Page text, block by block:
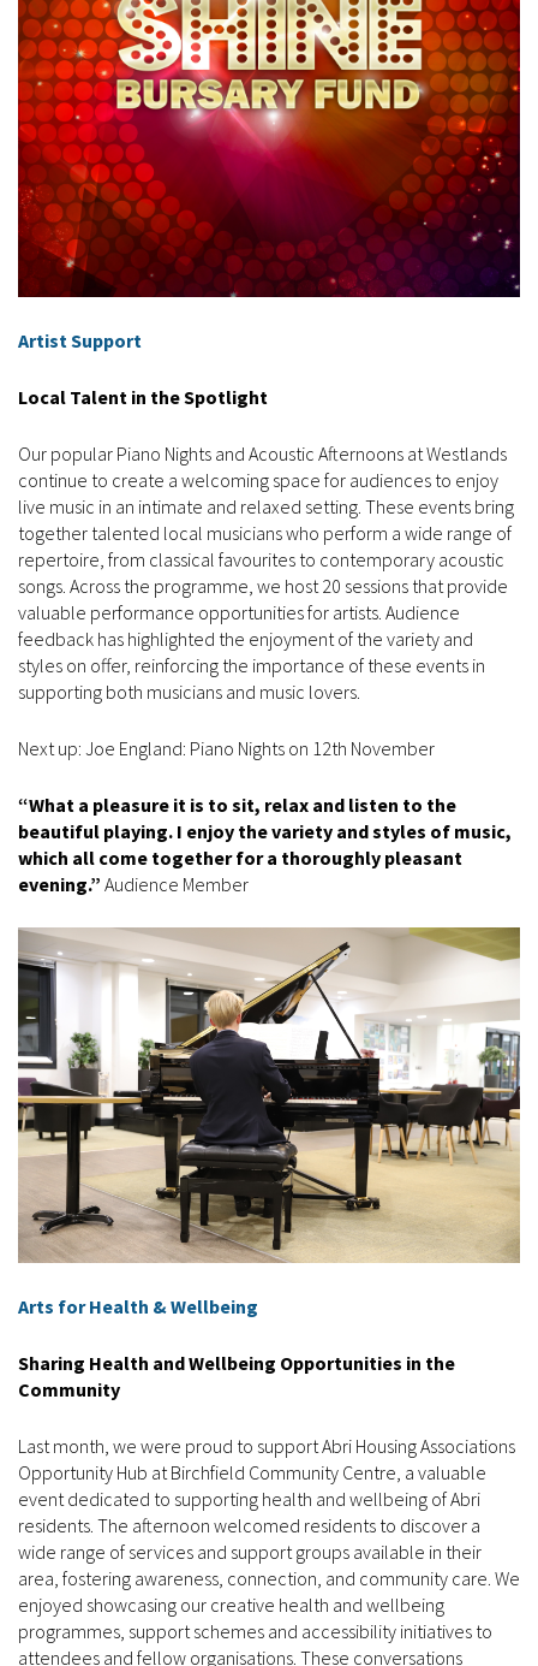
Artist Support
Local Talent in the Spotlight
Our popular Piano Nights and Acoustic Afternoons at Westlands
continue to create a welcoming space for audiences to enjoy
live music in an intimate and relaxed setting. These events bring
together talented local musicians who perform a wide range of
repertoire, from classical favourites to contemporary acoustic
songs. Across the programme, we host 20 sessions that provide
valuable performance opportunities for artists. Audience
feedback has highlighted the enjoyment of the variety and
styles on offer, reinforcing the importance of these events in
supporting both musicians and music lovers.
Next up: Joe England: Piano Nights on 12th November
“What a pleasure it is to sit, relax and listen to the
beautiful playing. I enjoy the variety and styles of music,
which all come together for a thoroughly pleasant
evening.” Audience Member
Arts for Health & Wellbeing
Sharing Health and Wellbeing Opportunities in the
Community
Last month, we were proud to support Abri Housing Associations
Opportunity Hub at Birchfield Community Centre, a valuable
event dedicated to supporting health and wellbeing of Abri
residents. The afternoon welcomed residents to discover a
wide range of services and support groups available in their
area, fostering awareness, connection, and community care. We
enjoyed showcasing our creative health and wellbeing
programmes, support schemes and accessibility initiatives to
attendees and fellow organisations. These conversations